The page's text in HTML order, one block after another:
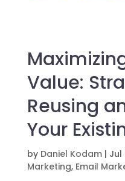
Value:
Reusing
Your
by Daniel Kodam| Jul
Marketing, Email